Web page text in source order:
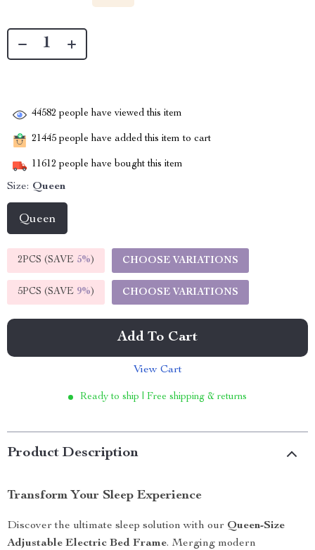
44582 people have viewed this item
21445 people have added this item to cart
11612 people have bought this item
Size: Queen
Queen
2PCS (SAVE 5%) CHOOSE VARIATIONS
5PCS (SAVE 9%) CHOOSE VARIATIONS
Add To Cart
View Cart
Ready to ship | Free shipping & returns
Product Description
Transform Your Sleep Experience
Discover the ultimate sleep solution with our Queen-Size
Adjustable Electric Bed Frame. Merging modern